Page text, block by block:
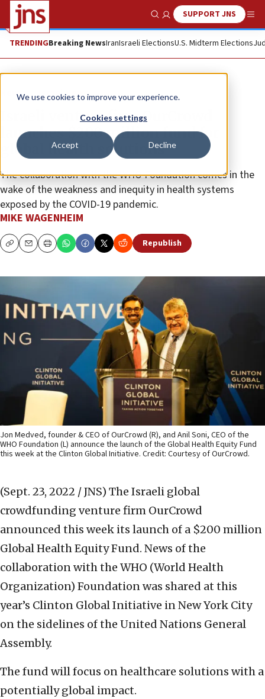
We use cookies to improve your experience.
Cookies settings
Accept Decline
Show SearchSUPPORT JNS
TRENDINGBreaking NewsIranIsraeli ElectionsU.S. Midterm Elections
News Israel News
Israeli venture firm OurCrowd
launches $200 million fund for
global health solutions
The collaboration with the WHO Foundation comes in the
wake of the weakness and inequity in health systems
exposed by the COVID-19 pandemic.
MIKE WAGENHEIM
CopyEmailPrint Republish
Jon Medved, founder & CEO of OurCrowd (R), and Anil Soni, CEO of the
WHO Foundation (L) announce the launch of the Global Health Equity Fund
this week at the Clinton Global Initiative. Credit: Courtesy of OurCrowd.
(Sept. 23, 2022 / JNS) The Israeli global
crowdfunding venture firm OurCrowd
announced this week its launch of a $200 million
Global Health Equity Fund. News of the
collaboration with the WHO (World Health
Organization) Foundation was shared at this
year’s Clinton Global Initiative in New York City
on the sidelines of the United Nations General
Assembly.
The fund will focus on healthcare solutions with a
potentially global impact.